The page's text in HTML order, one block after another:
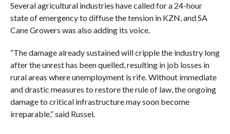
Several agricultural industries have called for a 24-hour
state of emergency to diffuse the tension in KZN, and SA
Cane Growers was also adding its voice.
“The damage already sustained will cripple the industry long
after the unrest has been quelled, resulting in job losses in
rural areas where unemployment is rife. Without immediate
and drastic measures to restore the rule of law, the ongoing
damage to critical infrastructure may soon become
irreparable,” said Russel.